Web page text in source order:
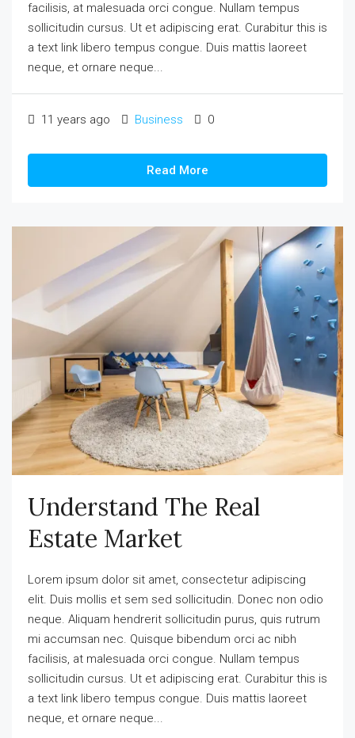
facilisis, at malesuada orci congue. Nullam tempus
sollicitudin cursus. Ut et adipiscing erat. Curabitur this is
a text link libero tempus congue. Duis mattis laoreet
neque, et ornare neque...
11 years ago Business 0
Read More
Understand The Real
Estate Market
Lorem ipsum dolor sit amet, consectetur adipiscing
elit. Duis mollis et sem sed sollicitudin. Donec non odio
neque. Aliquam hendrerit sollicitudin purus, quis rutrum
mi accumsan nec. Quisque bibendum orci ac nibh
facilisis, at malesuada orci congue. Nullam tempus
sollicitudin cursus. Ut et adipiscing erat. Curabitur this is
a text link libero tempus congue. Duis mattis laoreet
neque, et ornare neque...